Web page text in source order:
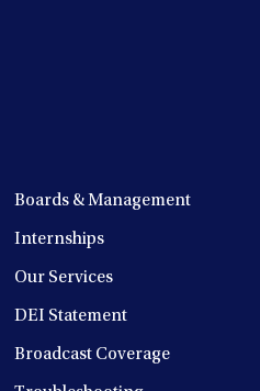
Boards & Management
Internships
Our Services
DEI Statement
Broadcast Coverage